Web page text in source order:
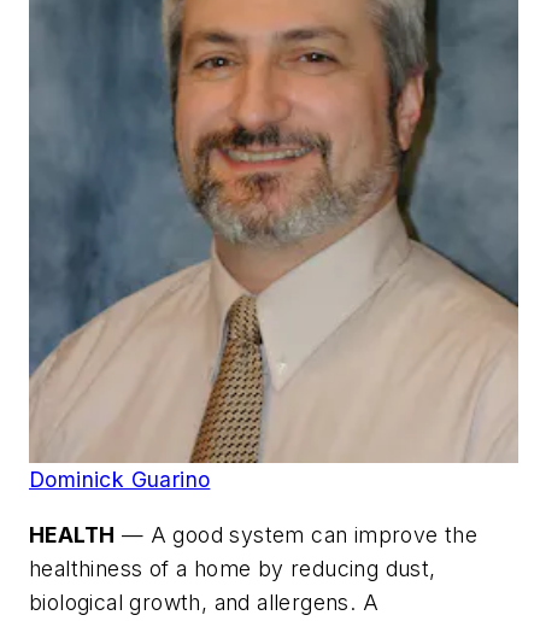
Dominick Guarino
HEALTH — A good system can improve the
healthiness of a home by reducing dust,
biological growth, and allergens. A